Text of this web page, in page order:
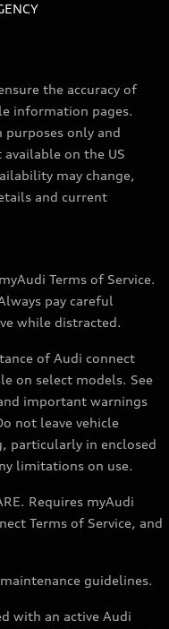
the accuracy of
information pages.
only and
on the US
may change,
and current
Terms of Service.
pay careful
while distracted.
of Audi connect
on select models. See
important warnings
not leave vehicle
particularly in enclosed
limitations on use.
Requires myAudi
Terms of Service, and
guidelines.
with an active Audi